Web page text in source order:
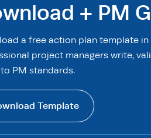
+ PM
a free action plan template in
project managers write,
PM standards.
Template